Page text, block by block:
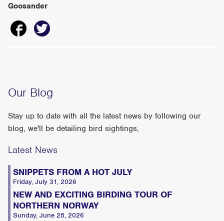
Goosander
Our Blog
Stay up to date with all the latest news by following our
blog, we'll be detailing bird sightings,
Latest News
SNIPPETS FROM A HOT JULY
Friday, July 31, 2026
NEW AND EXCITING BIRDING TOUR OF
NORTHERN NORWAY
Sunday, June 28, 2026